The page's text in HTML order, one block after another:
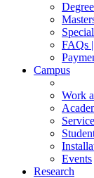
FAQs
Campus
Work
Events
Research